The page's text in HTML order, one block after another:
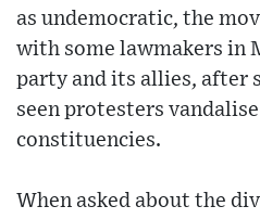
as undemocratic, the
with some lawmakers in
party and its allies, after
seen protesters
constituencies.
When asked about the